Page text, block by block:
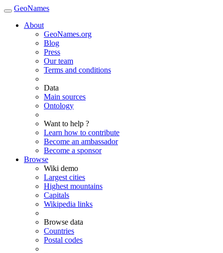
GeoNames
About
GeoNames.org
Blog
Press
Our team
Terms and conditions
Data
Main sources
Ontology
Want to help ?
Learn how to contribute
Become an ambassador
Become a sponsor
Browse
Wiki demo
Largest cities
Highest mountains
Capitals
Wikipedia links
Browse data
Countries
Postal codes